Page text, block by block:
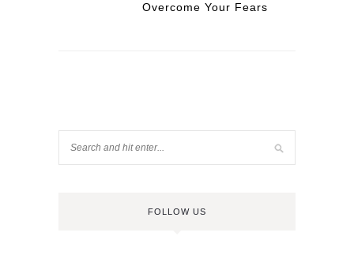
Overcome Your Fears
FOLLOW US